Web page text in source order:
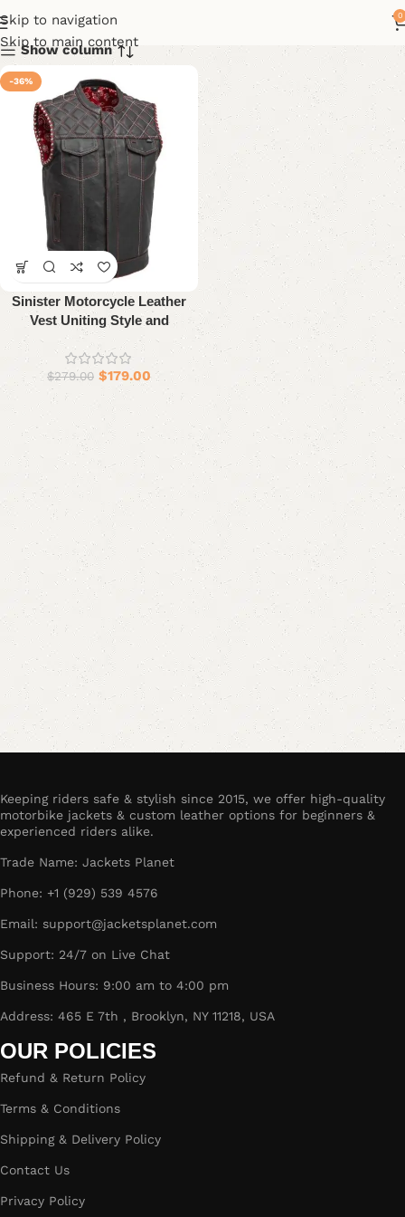
Skip to navigation
Skip to main content
0
Show column
-36%
Sinister Motorcycle Leather
Vest Uniting Style and
Durability
$279.00 $179.00
Keeping riders safe & stylish since 2015, we offer high-quality
motorbike jackets & custom leather options for beginners &
experienced riders alike.
Trade Name: Jackets Planet
Phone: +1 (929) 539 4576
Email: support@jacketsplanet.com
Support: 24/7 on Live Chat
Business Hours: 9:00 am to 4:00 pm
Address: 465 E 7th , Brooklyn, NY 11218, USA
OUR POLICIES
Refund & Return Policy
Terms & Conditions
Shipping & Delivery Policy
Contact Us
Privacy Policy